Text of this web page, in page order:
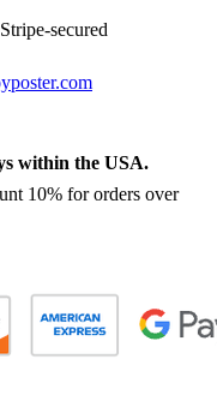
secured
within the USA.
10% for orders over